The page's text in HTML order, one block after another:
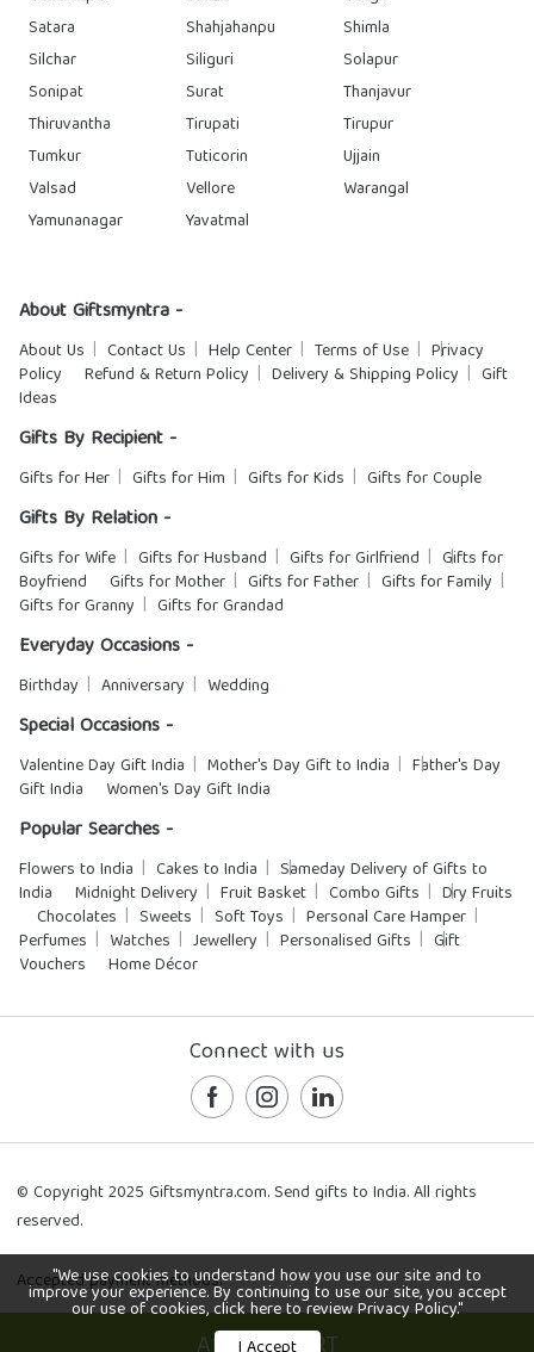
Satara
Shahjahanpu
Shimla
Silchar
Siliguri
Solapur
Sonipat
Surat
Thanjavur
Thiruvantha
Tirupati
Tirupur
Tumkur
Tuticorin
Ujjain
Valsad
Vellore
Warangal
Yamunanagar
Yavatmal
About Giftsmyntra -
About Us Contact Us Help Center Terms of Use
Privacy
Policy
Refund & Return Policy Delivery & Shipping Policy
Gift
Ideas
Gifts By Recipient -
Gifts for Her Gifts for Him Gifts for Kids Gifts for Couple
Gifts By Relation -
Gifts for Wife Gifts for Husband Gifts for Girlfriend
Gifts for
Boyfriend
Gifts for Mother Gifts for Father
Gifts for Family
Gifts for Granny
Gifts for Grandad
Everyday Occasions -
Birthday Anniversary Wedding
Special Occasions -
Valentine Day Gift India Mother's Day Gift to India
Father's Day
Gift India
Women's Day Gift India
Popular Searches -
Flowers to India Cakes to India
Sameday Delivery of Gifts to
India
Midnight Delivery Fruit Basket Combo Gifts
Dry Fruits
Chocolates
Sweets Soft Toys
Personal Care Hamper
Perfumes
Watches Jewellery Personalised Gifts
Gift
Vouchers
Home Décor
Connect with us
© Copyright 2025 Giftsmyntra.com. Send gifts to India. All rights
reserved.
Accepted payment methods:
"We use cookies to understand how you use our site and to
improve your experience. By continuing to use our site, you accept
our use of cookies, click here to review Privacy Policy."